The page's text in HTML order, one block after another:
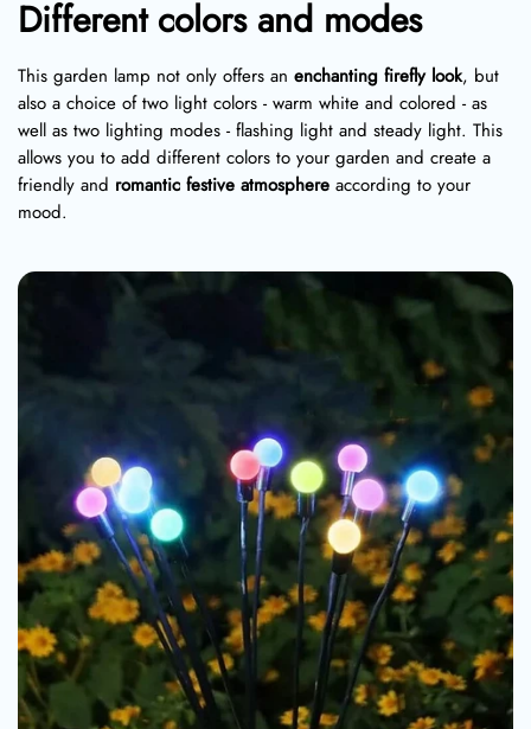
Different colors and modes
This garden lamp not only offers an enchanting firefly look, but
also a choice of two light colors - warm white and colored - as
well as two lighting modes - flashing light and steady light. This
allows you to add different colors to your garden and create a
friendly and romantic festive atmosphere according to your
mood.